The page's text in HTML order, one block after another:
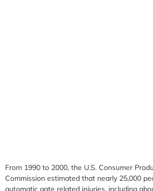
From 1990 to 2000, the U.S. Consumer
Commission estimated that nearly 25,000
automatic gate related injuries, including